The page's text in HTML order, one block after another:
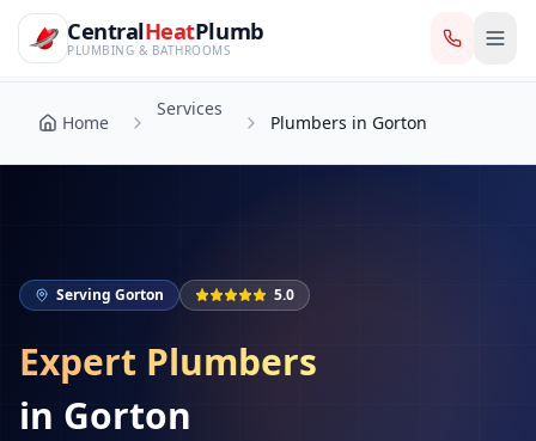
CentralHeatPlumb — Manchester Plumbing & Heating
Skip to main content
CentralHeatPlumb
PLUMBING & BATHROOMS
Home
Services
Home
Services
Plumbers in Gorton
Serving Gorton 5.0
Expert Plumbers
in Gorton